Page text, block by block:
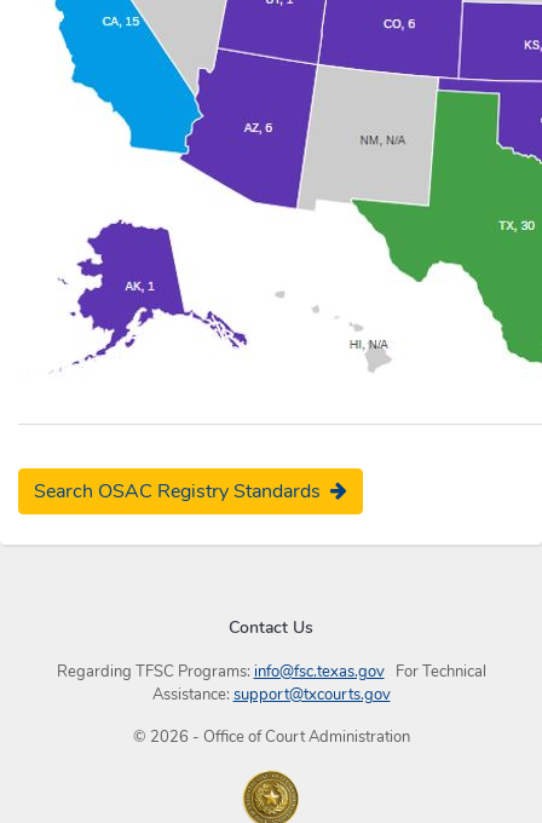
Search OSAC Registry Standards
Contact Us
Regarding TFSC Programs: info@fsc.texas.govFor Technical
Assistance: support@txcourts.gov
© 2026 - Office of Court Administration